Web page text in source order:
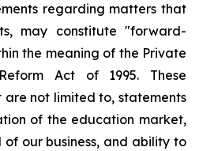
regarding matters that
may constitute "forward-
the meaning of the Private
Act of 1995. These
are not limited to, statements
of the education market,
our business, and ability to